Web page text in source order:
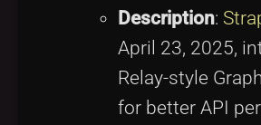
Description:
April 23, 2025,
Relay-style
for better API